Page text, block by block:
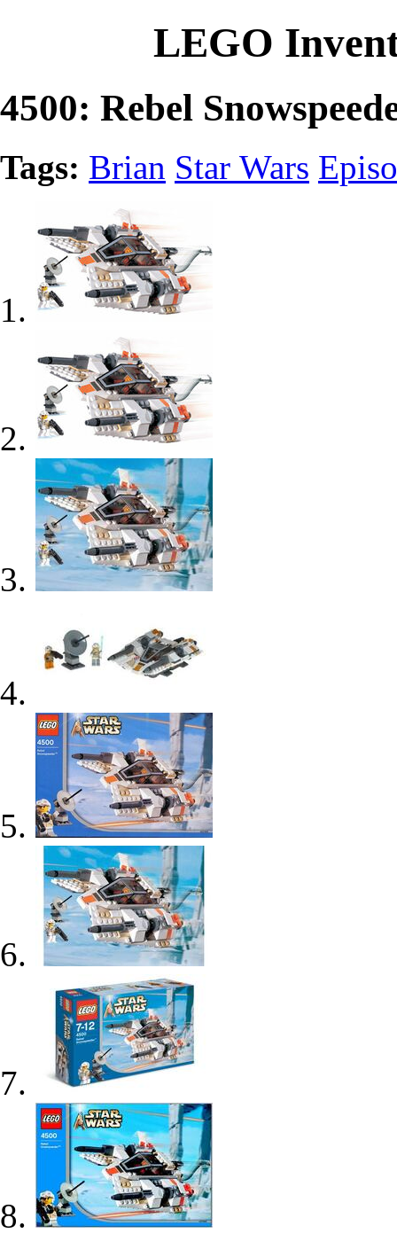
LEGO
4500: Rebel
Tags: Brian Star Wars